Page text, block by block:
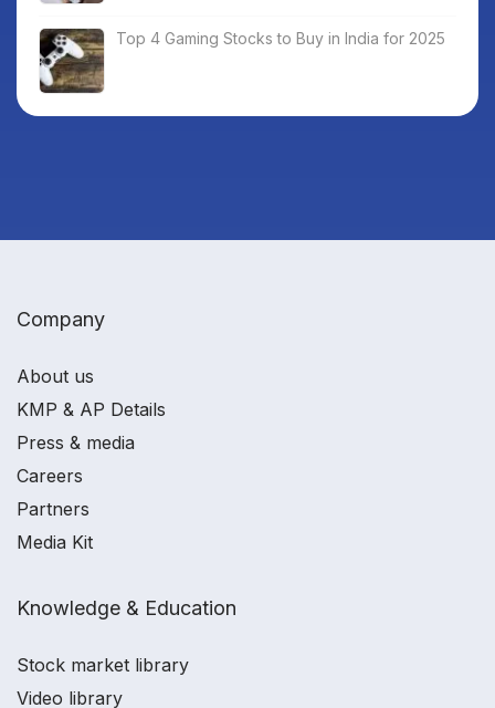
Top 4 Gaming Stocks to Buy in India for 2025
Company
About us
KMP & AP Details
Press & media
Careers
Partners
Media Kit
Knowledge & Education
Stock market library
Video library